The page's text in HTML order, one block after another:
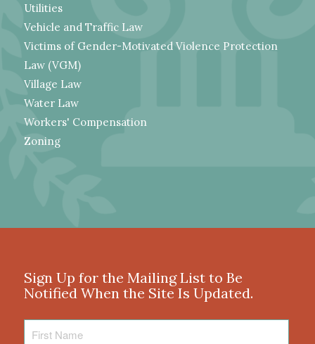
Utilities
Vehicle and Traffic Law
Victims of Gender-Motivated Violence Protection
Law (VGM)
Village Law
Water Law
Workers' Compensation
Zoning
Sign Up for the Mailing List to Be
Notified When the Site Is Updated.
Name